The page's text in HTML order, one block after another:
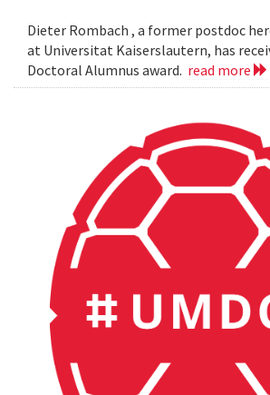
Dieter Rombach , a former postdoc
at Universitat Kaiserslautern, has
Doctoral Alumnus award. read more